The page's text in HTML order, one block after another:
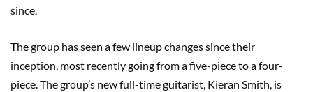
since.
The group has seen a few lineup changes since their
inception, most recently going from a five-piece to a four-
piece. The group’s new full-time guitarist, Kieran Smith, is